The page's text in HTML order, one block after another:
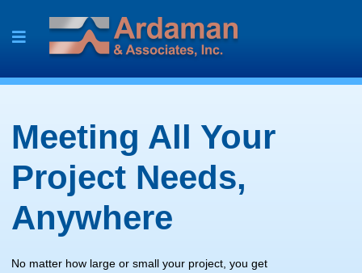
content
Meeting All Your
Project Needs,
Anywhere
No matter how large or small your project, you get